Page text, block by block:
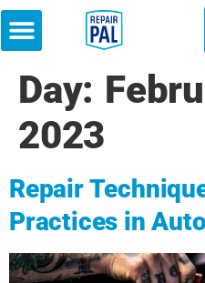
Day:
2023
Repair
Practices in